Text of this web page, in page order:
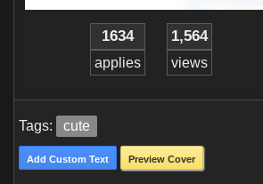
1634
applies
1,564
views
Tags: cute
Add Custom Text Preview Cover